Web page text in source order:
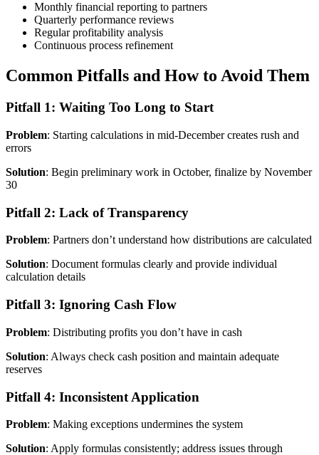
Monthly financial reporting to partners
Quarterly performance reviews
Regular profitability analysis
Continuous process refinement
Common Pitfalls and How to Avoid Them
Pitfall 1: Waiting Too Long to Start
Problem: Starting calculations in mid-December creates rush and
errors
Solution: Begin preliminary work in October, finalize by November
30
Pitfall 2: Lack of Transparency
Problem: Partners don’t understand how distributions are calculated
Solution: Document formulas clearly and provide individual
calculation details
Pitfall 3: Ignoring Cash Flow
Problem: Distributing profits you don’t have in cash
Solution: Always check cash position and maintain adequate
reserves
Pitfall 4: Inconsistent Application
Problem: Making exceptions undermines the system
Solution: Apply formulas consistently; address issues through